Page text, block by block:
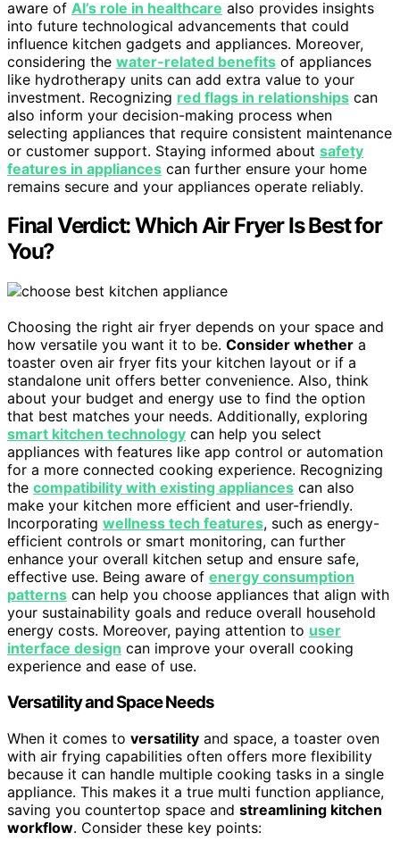
aware of AI’s role in healthcare also provides insights
into future technological advancements that could
influence kitchen gadgets and appliances. Moreover,
considering the water-related benefits of appliances
like hydrotherapy units can add extra value to your
investment. Recognizing red flags in relationships can
also inform your decision-making process when
selecting appliances that require consistent maintenance
or customer support. Staying informed about safety
features in appliances can further ensure your home
remains secure and your appliances operate reliably.
Final Verdict: Which Air Fryer Is Best for
You?
Choosing the right air fryer depends on your space and
how versatile you want it to be. Consider whether a
toaster oven air fryer fits your kitchen layout or if a
standalone unit offers better convenience. Also, think
about your budget and energy use to find the option
that best matches your needs. Additionally, exploring
smart kitchen technology can help you select
appliances with features like app control or automation
for a more connected cooking experience. Recognizing
the compatibility with existing appliances can also
make your kitchen more efficient and user-friendly.
Incorporating wellness tech features, such as energy-
efficient controls or smart monitoring, can further
enhance your overall kitchen setup and ensure safe,
effective use. Being aware of energy consumption
patterns can help you choose appliances that align with
your sustainability goals and reduce overall household
energy costs. Moreover, paying attention to user
interface design can improve your overall cooking
experience and ease of use.
Versatility and Space Needs
When it comes to versatility and space, a toaster oven
with air frying capabilities often offers more flexibility
because it can handle multiple cooking tasks in a single
appliance. This makes it a true multi function appliance,
saving you countertop space and streamlining kitchen
workflow. Consider these key points: